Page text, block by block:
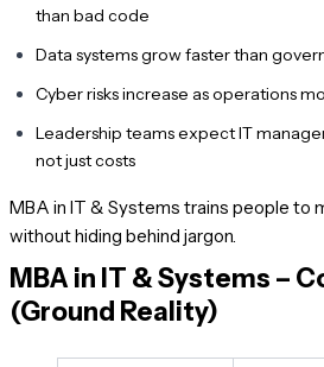
than bad code
Data systems grow faster than
Cyber risks increase as operations
Leadership teams expect IT
not just costs
MBA in IT & Systems trains people to
without hiding behind jargon.
MBA in IT & Systems –
(Ground Reality)